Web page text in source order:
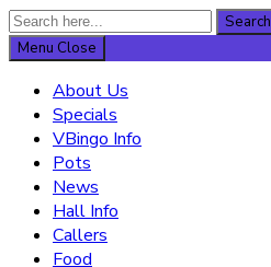
Search
for:
Search
Menu Close
About Us
Specials
VBingo Info
Pots
News
Hall Info
Callers
Food